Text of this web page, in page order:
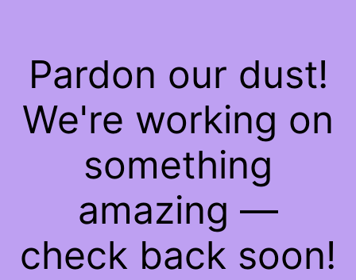
Pardon our dust!
We're working on
something
amazing —
check back soon!